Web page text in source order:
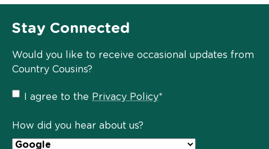
Stay Connected
Would you like to receive occasional updates from
Country Cousins?
Privacy
Policy
I agree to the Privacy Policy*
How did you hear about us?